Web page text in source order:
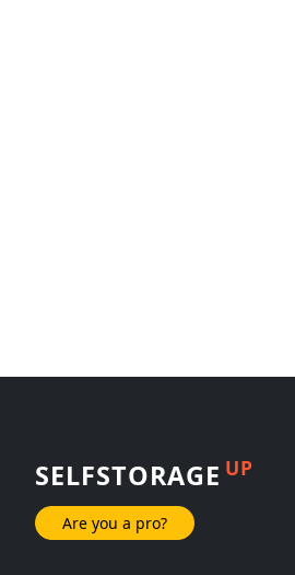
SELFSTORAGE UP
Are you a pro?